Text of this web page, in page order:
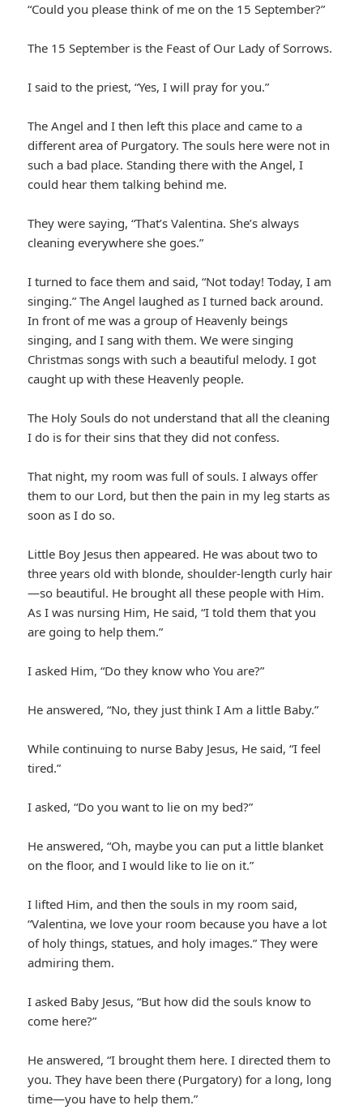
“Could you please think of me on the 15 September?”
The 15 September is the Feast of Our Lady of Sorrows.
I said to the priest, “Yes, I will pray for you.”
The Angel and I then left this place and came to a
different area of Purgatory. The souls here were not in
such a bad place. Standing there with the Angel, I
could hear them talking behind me.
They were saying, “That’s Valentina. She’s always
cleaning everywhere she goes.”
I turned to face them and said, “Not today! Today, I am
singing.” The Angel laughed as I turned back around.
In front of me was a group of Heavenly beings
singing, and I sang with them. We were singing
Christmas songs with such a beautiful melody. I got
caught up with these Heavenly people.
The Holy Souls do not understand that all the cleaning
I do is for their sins that they did not confess.
That night, my room was full of souls. I always offer
them to our Lord, but then the pain in my leg starts as
soon as I do so.
Little Boy Jesus then appeared. He was about two to
three years old with blonde, shoulder-length curly hair
—so beautiful. He brought all these people with Him.
As I was nursing Him, He said, “I told them that you
are going to help them.”
I asked Him, “Do they know who You are?”
He answered, “No, they just think I Am a little Baby.”
While continuing to nurse Baby Jesus, He said, “I feel
tired.”
I asked, “Do you want to lie on my bed?”
He answered, “Oh, maybe you can put a little blanket
on the floor, and I would like to lie on it.”
I lifted Him, and then the souls in my room said,
“Valentina, we love your room because you have a lot
of holy things, statues, and holy images.” They were
admiring them.
I asked Baby Jesus, “But how did the souls know to
come here?”
He answered, “I brought them here. I directed them to
you. They have been there (Purgatory) for a long, long
time—you have to help them.”